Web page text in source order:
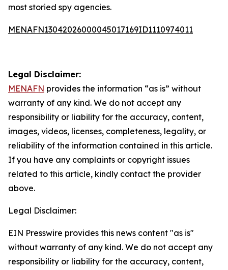
most storied spy agencies.
MENAFN13042026000045017169ID1110974011
Legal Disclaimer:
MENAFN provides the information “as is” without
warranty of any kind. We do not accept any
responsibility or liability for the accuracy, content,
images, videos, licenses, completeness, legality, or
reliability of the information contained in this article.
If you have any complaints or copyright issues
related to this article, kindly contact the provider
above.
Legal Disclaimer:
EIN Presswire provides this news content "as is"
without warranty of any kind. We do not accept any
responsibility or liability for the accuracy, content,